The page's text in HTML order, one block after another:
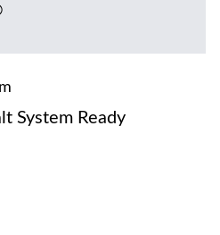
System Ready